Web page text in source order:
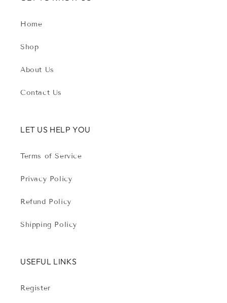
Home
Shop
About Us
Contact Us
LET US HELP YOU
Terms of Service
Privacy Policy
Refund Policy
Shipping Policy
USEFUL LINKS
Register